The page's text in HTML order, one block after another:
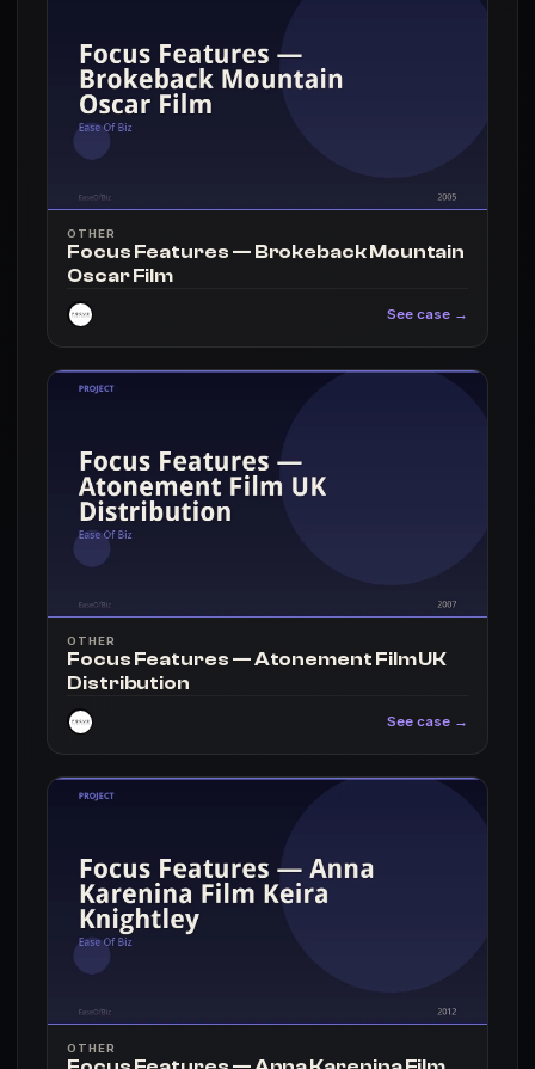
OTHER
Focus Features — Brokeback Mountain
Oscar Film
See case →
OTHER
Focus Features — Atonement Film UK
Distribution
See case →
OTHER